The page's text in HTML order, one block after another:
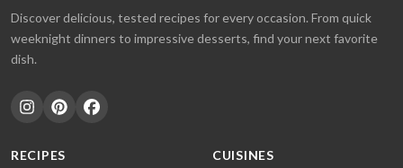
Discover delicious, tested recipes for every occasion. From quick
weeknight dinners to impressive desserts, find your next favorite
dish.
RECIPES CUISINES